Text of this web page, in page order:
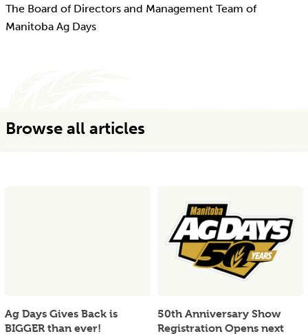
The Board of Directors and Management Team of
Manitoba Ag Days
Browse all articles
Ag Days Gives Back is
BIGGER than ever!
50th Anniversary Show
Registration Opens next